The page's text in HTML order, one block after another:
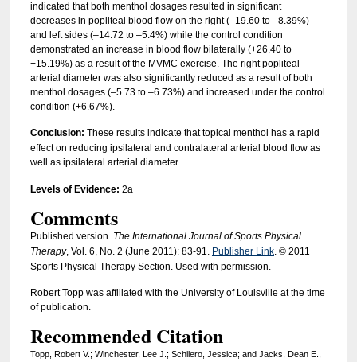
indicated that both menthol dosages resulted in significant
decreases in popliteal blood flow on the right (–19.60 to –8.39%)
and left sides (–14.72 to –5.4%) while the control condition
demonstrated an increase in blood flow bilaterally (+26.40 to
+15.19%) as a result of the MVMC exercise. The right popliteal
arterial diameter was also significantly reduced as a result of both
menthol dosages (–5.73 to –6.73%) and increased under the control
condition (+6.67%).
Conclusion: These results indicate that topical menthol has a rapid
effect on reducing ipsilateral and contralateral arterial blood flow as
well as ipsilateral arterial diameter.
Levels of Evidence: 2a
Comments
Published version. The International Journal of Sports Physical
Therapy, Vol. 6, No. 2 (June 2011): 83-91. Publisher Link. © 2011
Sports Physical Therapy Section. Used with permission.
Robert Topp was affiliated with the University of Louisville at the time
of publication.
Recommended Citation
Topp, Robert V.; Winchester, Lee J.; Schilero, Jessica; and Jacks, Dean E.,